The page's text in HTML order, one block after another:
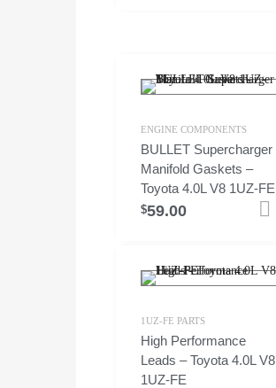
ENGINE COMPONENTS
BULLET Supercharger
Manifold Gaskets –
Toyota 4.0L V8 1UZ-FE
$59.00
1UZ-FE PARTS
High Performance
Leads – Toyota 4.0L V8
1UZ-FE